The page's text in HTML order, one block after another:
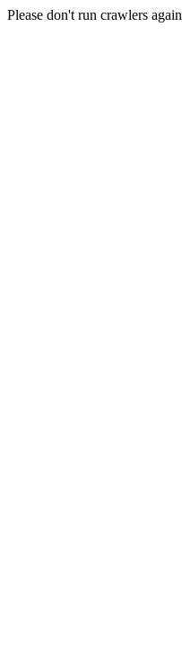
Please don't run crawlers